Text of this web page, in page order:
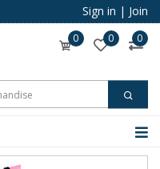
Sign in | Join
0 0 0